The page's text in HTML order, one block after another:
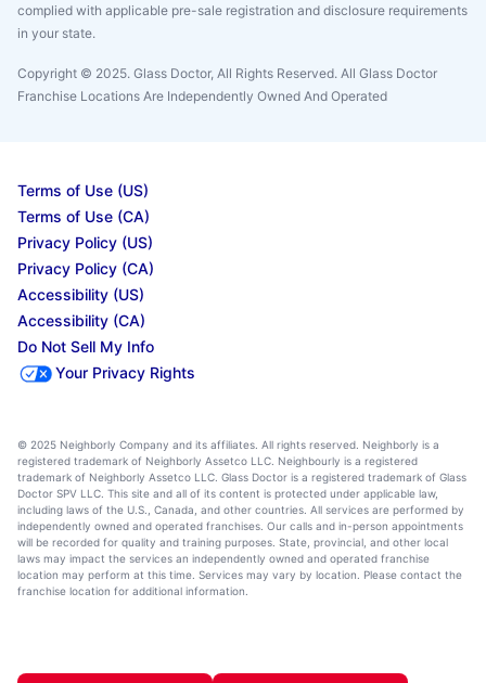
complied with applicable pre-sale registration and disclosure requirements
in your state.
Copyright © 2025. Glass Doctor, All Rights Reserved. All Glass Doctor
Franchise Locations Are Independently Owned And Operated
Terms of Use (US)
Terms of Use (CA)
Privacy Policy (US)
Privacy Policy (CA)
Accessibility (US)
Accessibility (CA)
Do Not Sell My Info
Your Privacy Rights
© 2025 Neighborly Company and its affiliates. All rights reserved. Neighborly is a
registered trademark of Neighborly Assetco LLC. Neighbourly is a registered
trademark of Neighborly Assetco LLC. Glass Doctor is a registered trademark of Glass
Doctor SPV LLC. This site and all of its content is protected under applicable law,
including laws of the U.S., Canada, and other countries. All services are performed by
independently owned and operated franchises. Our calls and in-person appointments
will be recorded for quality and training purposes. State, provincial, and other local
laws may impact the services an independently owned and operated franchise
location may perform at this time. Services may vary by location. Please contact the
franchise location for additional information.